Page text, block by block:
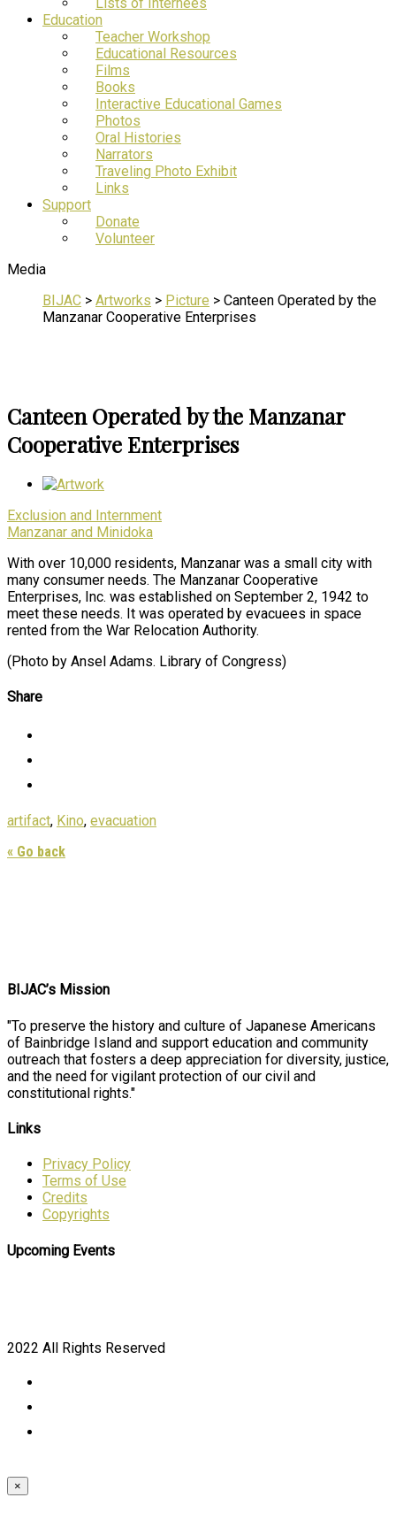
Education
Teacher Workshop
Educational Resources
Films
Books
Interactive Educational Games
Photos
Oral Histories
Narrators
Traveling Photo Exhibit
Links
Support
Donate
Volunteer
Media
BIJAC > Artworks > Picture > Canteen Operated by the
Manzanar Cooperative Enterprises
Canteen Operated by the Manzanar
Cooperative Enterprises
Exclusion and Internment
Manzanar and Minidoka
With over 10,000 residents, Manzanar was a small city with
many consumer needs. The Manzanar Cooperative
Enterprises, Inc. was established on September 2, 1942 to
meet these needs. It was operated by evacuees in space
rented from the War Relocation Authority.
(Photo by Ansel Adams. Library of Congress)
Share
artifact, Kino, evacuation
« Go back
BIJAC’s Mission
"To preserve the history and culture of Japanese Americans
of Bainbridge Island and support education and community
outreach that fosters a deep appreciation for diversity, justice,
and the need for vigilant protection of our civil and
constitutional rights."
Links
Privacy Policy
Terms of Use
Credits
Copyrights
Upcoming Events
2022 All Rights Reserved
×